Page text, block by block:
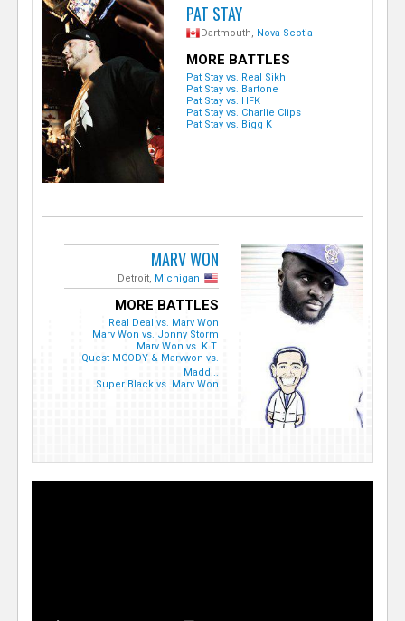
PAT STAY
Dartmouth, Nova Scotia
MORE BATTLES
Pat Stay vs. Real Sikh
Pat Stay vs. Bartone
Pat Stay vs. HFK
Pat Stay vs. Charlie Clips
Pat Stay vs. Bigg K
MARV WON
Detroit, Michigan
MORE BATTLES
Real Deal vs. Marv Won
Marv Won vs. Jonny Storm
Marv Won vs. K.T.
Quest MCODY & Marvwon vs.
Madd...
Super Black vs. Marv Won